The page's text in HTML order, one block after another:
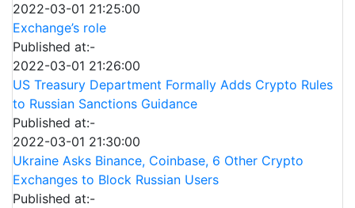
2022-03-01 21:25:00
Exchange’s role
Published at:-
2022-03-01 21:26:00
US Treasury Department Formally Adds Crypto Rules
to Russian Sanctions Guidance
Published at:-
2022-03-01 21:30:00
Ukraine Asks Binance, Coinbase, 6 Other Crypto
Exchanges to Block Russian Users
Published at:-